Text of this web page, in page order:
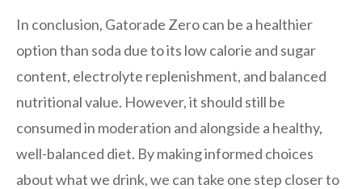
In conclusion, Gatorade Zero can be a healthier
option than soda due to its low calorie and sugar
content, electrolyte replenishment, and balanced
nutritional value. However, it should still be
consumed in moderation and alongside a healthy,
well-balanced diet. By making informed choices
about what we drink, we can take one step closer to